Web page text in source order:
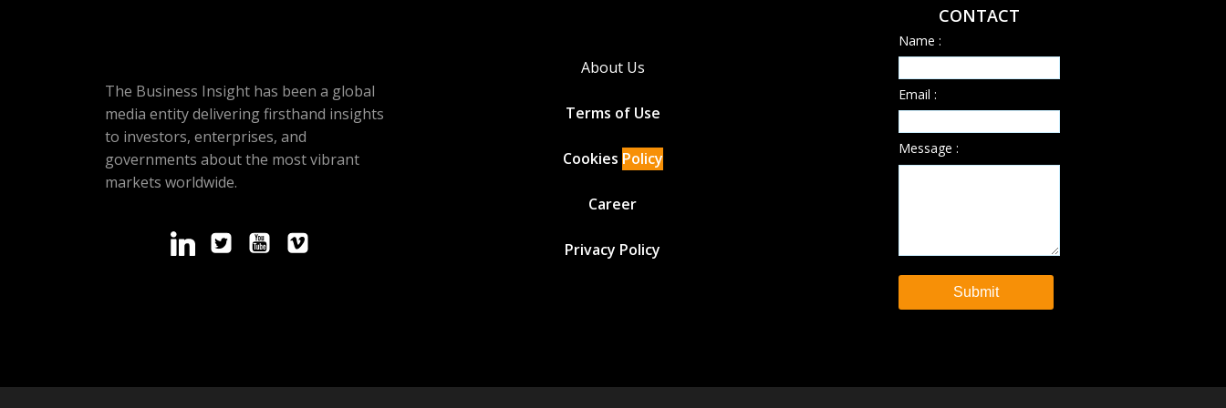
The Business Insight has been a global
media entity delivering firsthand insights
to investors, enterprises, and
governments about the most vibrant
markets worldwide.
About Us
Terms of Use
Cookies Policy
Career
Privacy Policy
CONTACT
Name :
Email :
Message :